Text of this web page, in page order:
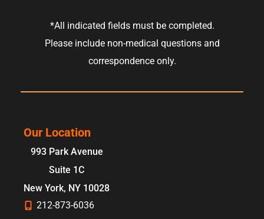
*All indicated fields must be completed.
Please include non-medical questions and
correspondence only.
Our Location
993 Park Avenue
Suite 1C
New York, NY 10028
212-873-6036